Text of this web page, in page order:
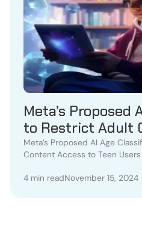
Meta’s Proposed
to Restrict Adult
to Teen Users
Meta’s Proposed AI Age
Content Access to Teen Users
4 min readNovember 15, 2024